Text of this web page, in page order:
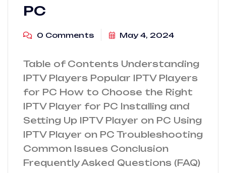
PC
0 Comments May 4, 2024
Table of Contents Understanding
IPTV Players Popular IPTV Players
for PC How to Choose the Right
IPTV Player for PC Installing and
Setting Up IPTV Player on PC Using
IPTV Player on PC Troubleshooting
Common Issues Conclusion
Frequently Asked Questions (FAQ)